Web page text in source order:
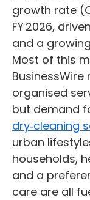
growth rate
FY 2026,
and a
Most of this
organised
but demand
dry‑cleaning
urban
households,
and a
care are all